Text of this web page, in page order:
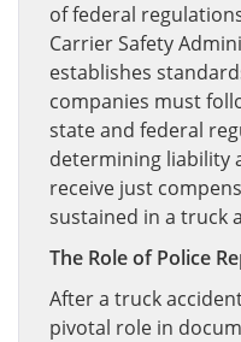
of federal
Carrier Safety
establishes
companies must
state and federal
determining liability
receive just
sustained in a truck
The Role of Police
After a truck
pivotal role in